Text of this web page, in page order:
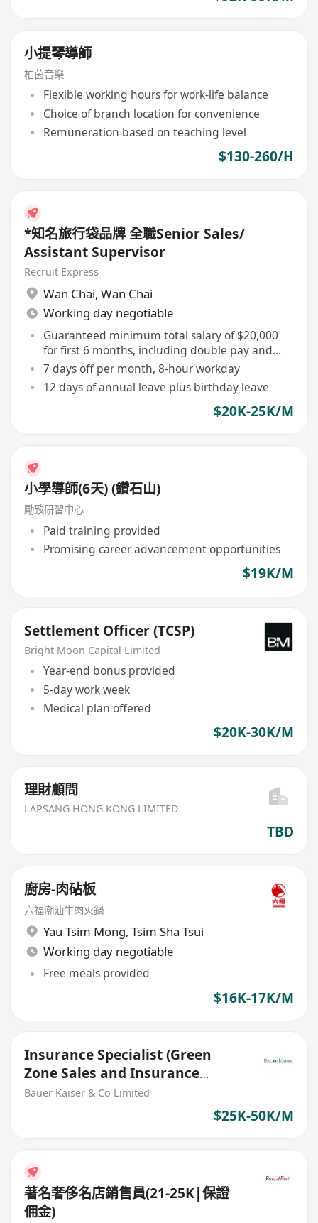
小提琴導師
柏茵音樂
Flexible working hours for work-life balance
Choice of branch location for convenience
Remuneration based on teaching level
$130-260/H
*知名旅行袋品牌 全職Senior Sales/
Assistant Supervisor
Recruit Express
Wan Chai, Wan Chai
Working day negotiable
Guaranteed minimum total salary of $20,000
for first 6 months, including double pay and
commission
7 days off per month, 8-hour workday
12 days of annual leave plus birthday leave
$20K-25K/M
小學導師(6天) (鑽石山)
勵致研習中心
Paid training provided
Promising career advancement opportunities
$19K/M
Settlement Officer (TCSP)
Bright Moon Capital Limited
Year-end bonus provided
5-day work week
Medical plan offered
$20K-30K/M
理財顧問
LAPSANG HONG KONG LIMITED
TBD
廚房-肉砧板
六福潮汕牛肉火鍋
Yau Tsim Mong, Tsim Sha Tsui
Working day negotiable
Free meals provided
$16K-17K/M
Insurance Specialist (Green
Zone Sales and Insurance
Agents are welcome)
Bauer Kaiser & Co Limited
$25K-50K/M
著名奢侈名店銷售員(21-25K|保證
佣金)